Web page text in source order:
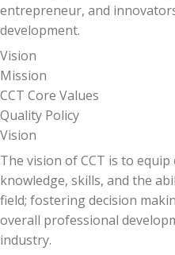
entrepreneur, and
development.
Vision
Mission
CCT Core Values
Quality Policy
Vision
The vision of CCT is to
knowledge, skills, and the
field; fostering decision
overall professional
industry.